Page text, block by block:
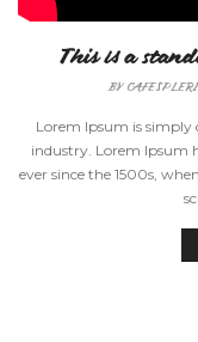
This is a
BY
Lorem Ipsum is
industry. Lorem Ipsum
ever since the 1500s,